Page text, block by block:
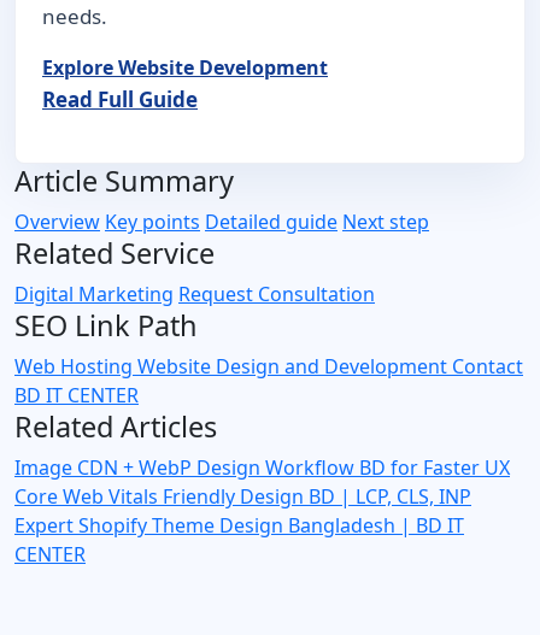
needs.
Explore Website Development
Read Full Guide
Article Summary
Overview Key points Detailed guide Next step
Related Service
Digital Marketing Request Consultation
SEO Link Path
Web Hosting Website Design and Development Contact
BD IT CENTER
Related Articles
Image CDN + WebP Design Workflow BD for Faster UX
Core Web Vitals Friendly Design BD | LCP, CLS, INP
ExpertShopify Theme Design Bangladesh | BD IT
CENTER